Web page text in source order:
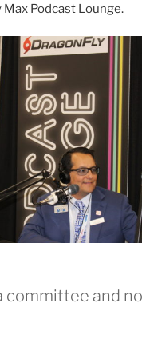
Podcast Lounge.
committee and